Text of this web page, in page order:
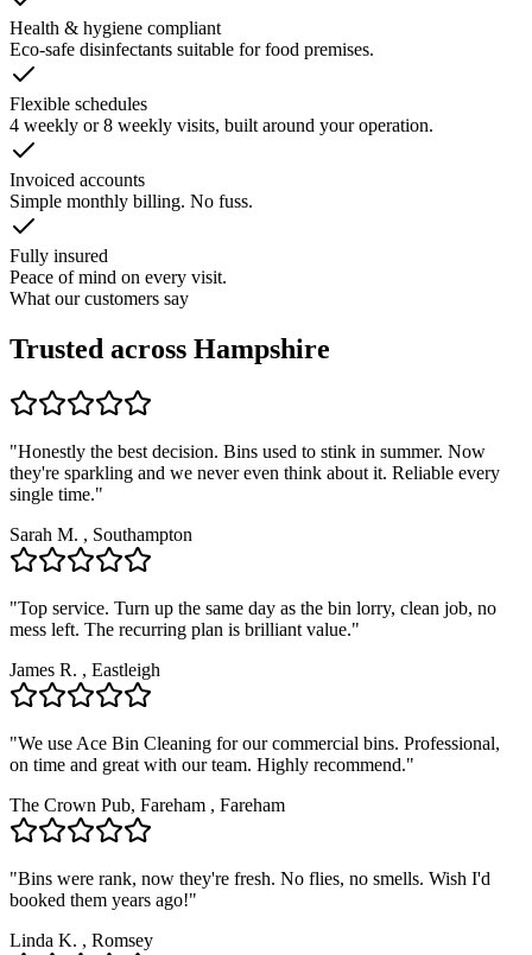
Health & hygiene compliant
Eco-safe disinfectants suitable for food premises.
Flexible schedules
4 weekly or 8 weekly visits, built around your operation.
Invoiced accounts
Simple monthly billing. No fuss.
Fully insured
Peace of mind on every visit.
What our customers say
Trusted across Hampshire
"Honestly the best decision. Bins used to stink in summer. Now
they're sparkling and we never even think about it. Reliable every
single time."
Sarah M. , Southampton
"Top service. Turn up the same day as the bin lorry, clean job, no
mess left. The recurring plan is brilliant value."
James R. , Eastleigh
"We use Ace Bin Cleaning for our commercial bins. Professional,
on time and great with our team. Highly recommend."
The Crown Pub, Fareham , Fareham
"Bins were rank, now they're fresh. No flies, no smells. Wish I'd
booked them years ago!"
Linda K. , Romsey